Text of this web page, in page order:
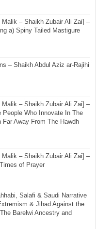
Malik – Shaikh Zubair Ali Zai] –
a) Spiny Tailed Mastigure
– Shaikh Abdul Aziz ar-Rajihi
Malik – Shaikh Zubair Ali Zai] –
People Who Innovate In The
Far Away From The Hawdh
Malik – Shaikh Zubair Ali Zai] –
of Prayer
Salafi & Saudi Narrative
& Jihad Against the
Barelwi Ancestry and